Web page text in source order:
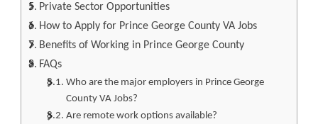
Private Sector Opportunities
How to Apply for Prince George County VA Jobs
Benefits of Working in Prince George County
FAQs
Who are the major employers in Prince George
County VA Jobs?
Are remote work options available?